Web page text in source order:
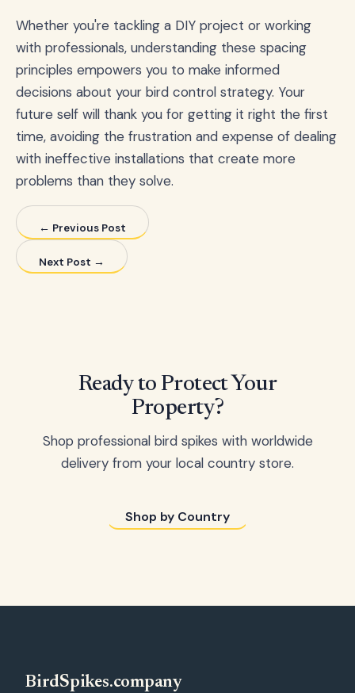
Whether you're tackling a DIY project or working
with professionals, understanding these spacing
principles empowers you to make informed
decisions about your bird control strategy. Your
future self will thank you for getting it right the first
time, avoiding the frustration and expense of dealing
with ineffective installations that create more
problems than they solve.
← Previous Post
Next Post →
Ready to Protect Your
Property?
Shop professional bird spikes with worldwide
delivery from your local country store.
Shop by Country
BirdSpikes.company